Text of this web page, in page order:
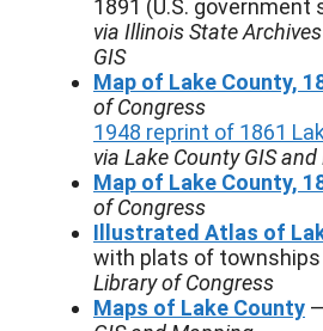
1891 (U.S.
via Illinois State
GIS
Map of Lake County,
of Congress
1948 reprint of 1861
via Lake County GIS
Map of Lake County,
of Congress
Illustrated Atlas of
with plats of
Library of Congress
Maps of Lake County